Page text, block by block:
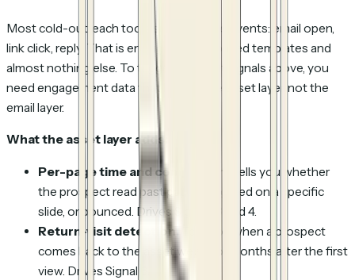
Most cold-outreach tools surface three events: email open,
link click, reply. That is enough for day-based templates and
almost nothing else. To trigger the eight signals above, you
need engagement data that lives at the asset layer, not the
email layer.
What the asset layer adds:
Per-page time and completion.
Tells you whether
the prospect read past page 2, lingered on a specific
slide, or bounced. Drives Signals 3 and 4.
Return-visit detection. Tells you when a prospect
comes back to the asset weeks or months after the first
view. Drives Signal 6.